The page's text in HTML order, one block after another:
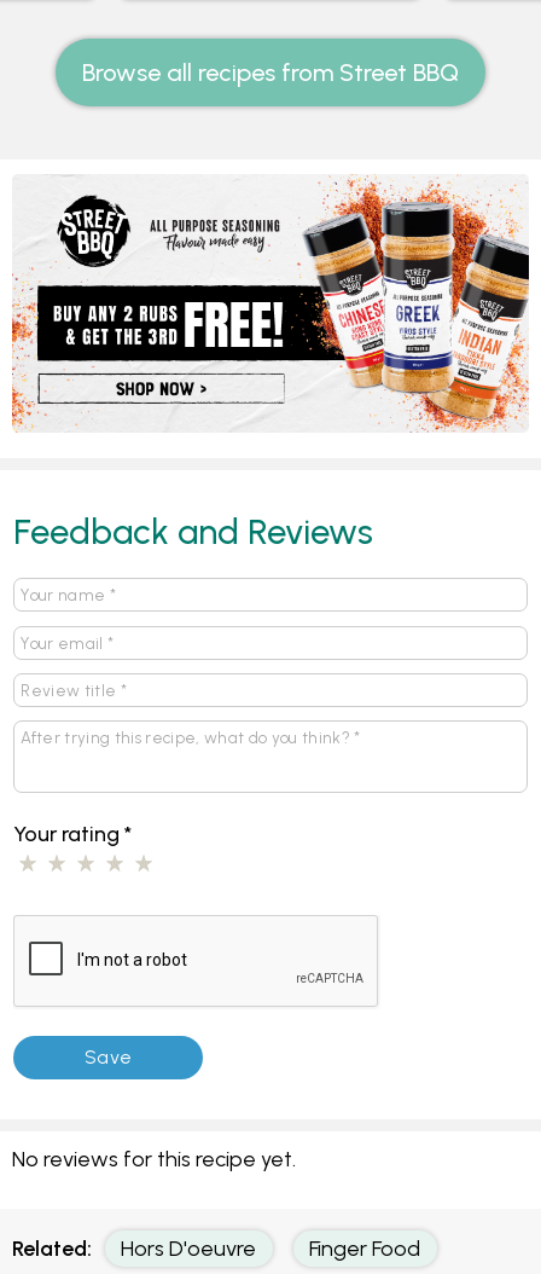
Browse all recipes from Street BBQ
Feedback and Reviews
Your rating*
No reviews for this recipe yet.
Related: Hors D'oeuvre Finger Food